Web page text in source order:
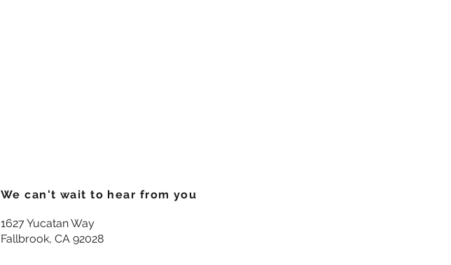
We can't wait to hear from you
1627 Yucatan Way
Fallbrook, CA 92028